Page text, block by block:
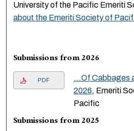
University of the Pacific Emeriti
about the Emeriti Society of
Submissions from 2026
PDF
...Of Cabbages
2026, Emeriti
Pacific
Submissions from 2025